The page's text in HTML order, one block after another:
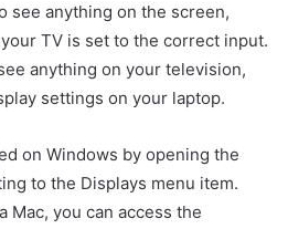
see anything on the screen,
TV is set to the correct input.
anything on your television,
settings on your laptop.
on Windows by opening the
to the Displays menu item.
Mac, you can access the